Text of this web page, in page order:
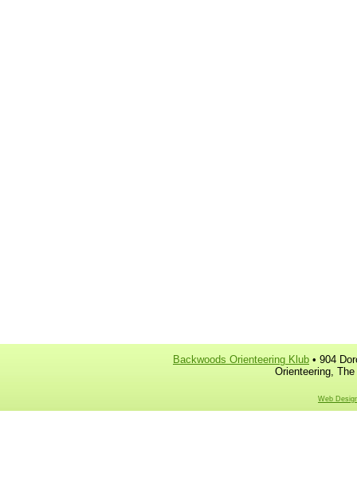
Backwoods Orienteering Klub • 904
Orienteering,
Web